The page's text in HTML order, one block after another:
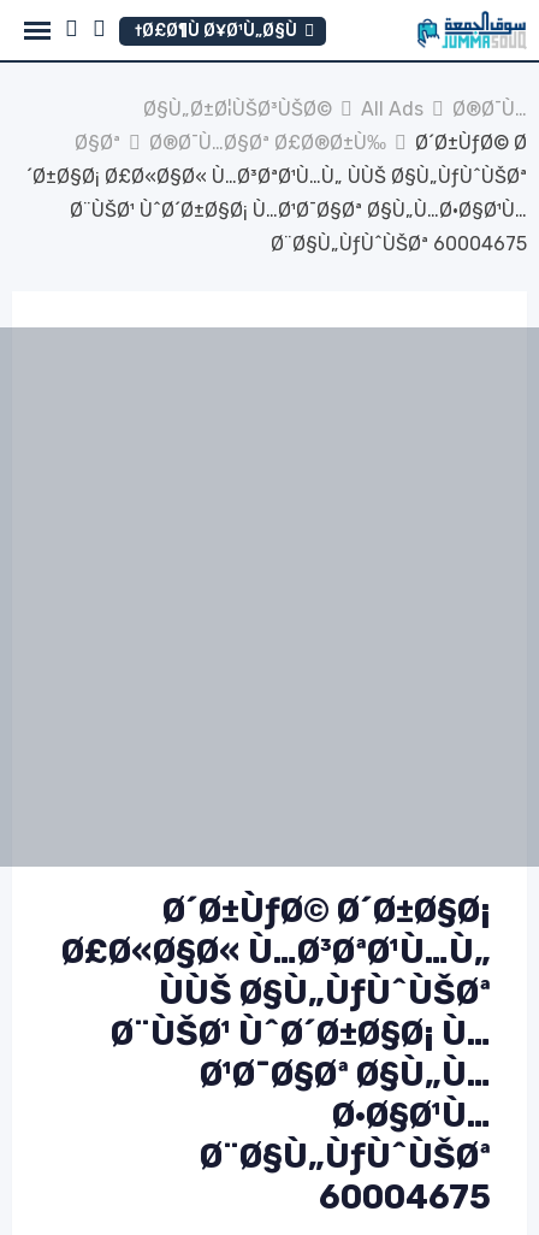
to
Ø£Ø¶Ù Ø¥Ø¹Ù„Ø§Ù†
Ø§Ù„Ø±Ø¦ÙŠØ³ÙŠØ© All Ads
Ø®Ø¯Ù…
Ø§Øª
Ø®Ø¯Ù…Ø§Øª Ø£Ø®Ø±Ù‰
Ø´Ø±ÙƒØ© Ø
´Ø±Ø§Ø¡ Ø£Ø«Ø§Ø« Ù…Ø³ØªØ¹Ù…Ù„ ÙÙŠ Ø§Ù„ÙƒÙˆÙŠØª
Ø¨ÙŠØ¹ ÙˆØ´Ø±Ø§Ø¡ Ù…Ø¹Ø¯Ø§Øª Ø§Ù„Ù…Ø·Ø§Ø¹Ù…
Ø¨Ø§Ù„ÙƒÙˆÙŠØª 60004675
Ø´Ø±ÙƒØ© Ø´Ø±Ø§Ø¡
Ø£Ø«Ø§Ø« Ù…Ø³ØªØ¹Ù…Ù„
ÙÙŠ Ø§Ù„ÙƒÙˆÙŠØª
Ø¨ÙŠØ¹ ÙˆØ´Ø±Ø§Ø¡ Ù…
Ø¹Ø¯Ø§Øª Ø§Ù„Ù…
Ø·Ø§Ø¹Ù…
Ø¨Ø§Ù„ÙƒÙˆÙŠØª
60004675